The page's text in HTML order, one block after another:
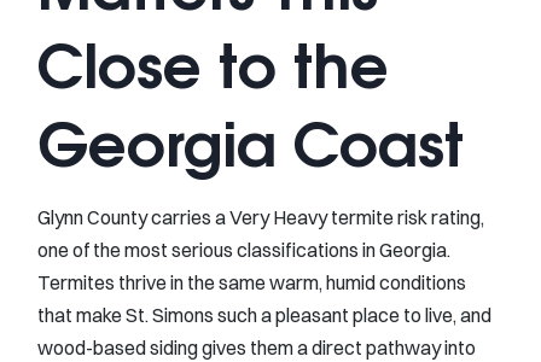
Close to the
Georgia Coast
Glynn County carries a Very Heavy termite risk rating,
one of the most serious classifications in Georgia.
Termites thrive in the same warm, humid conditions
that make St. Simons such a pleasant place to live, and
wood-based siding gives them a direct pathway into